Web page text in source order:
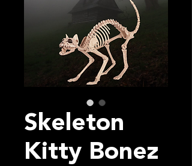
Skeleton
Kitty Bonez